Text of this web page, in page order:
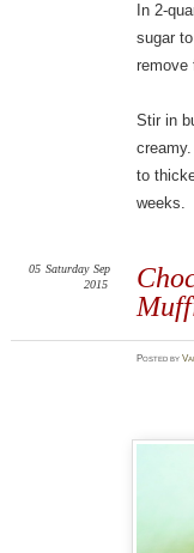
In 2-
sugar
remove
Stir in
to
weeks.
05 Saturday Sep
2015
Postedby